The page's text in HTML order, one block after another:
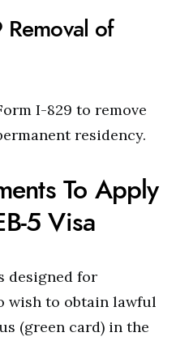
of
I-829 to remove
residency.
To Apply
5 Visa
designed for
wish to obtain lawful
(green card) in the